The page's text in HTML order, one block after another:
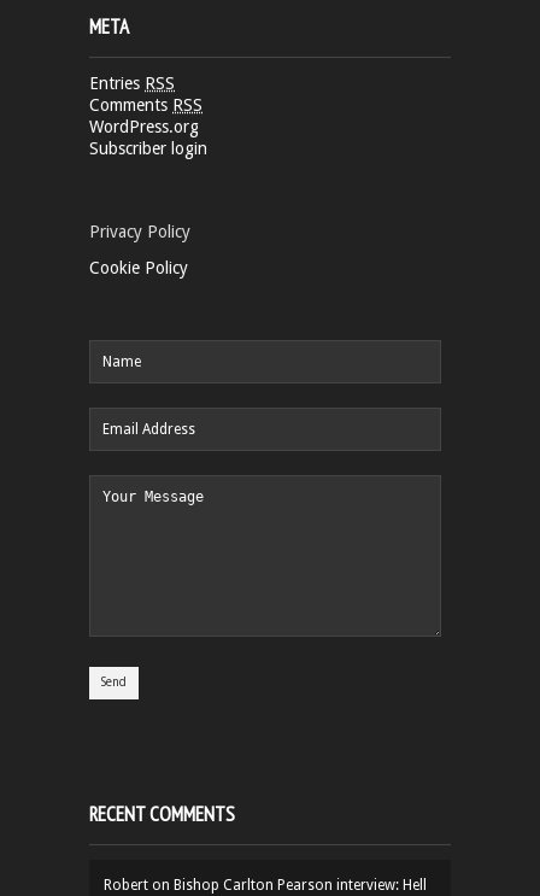
META
Entries RSS
Comments RSS
WordPress.org
Subscriber login
Privacy Policy
Cookie Policy
RECENT COMMENTS
Robert on Bishop Carlton Pearson interview: Hell